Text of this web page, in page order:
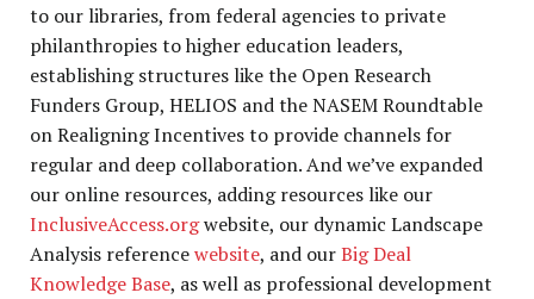
to our libraries, from federal agencies to private
philanthropies to higher education leaders,
establishing structures like the Open Research
Funders Group, HELIOS and the NASEM Roundtable
on Realigning Incentives to provide channels for
regular and deep collaboration. And we’ve expanded
our online resources, adding resources like our
InclusiveAccess.orgwebsite, our dynamic Landscape
Analysis referencewebsite, and ourBig Deal
Knowledge Base, as well as professional development